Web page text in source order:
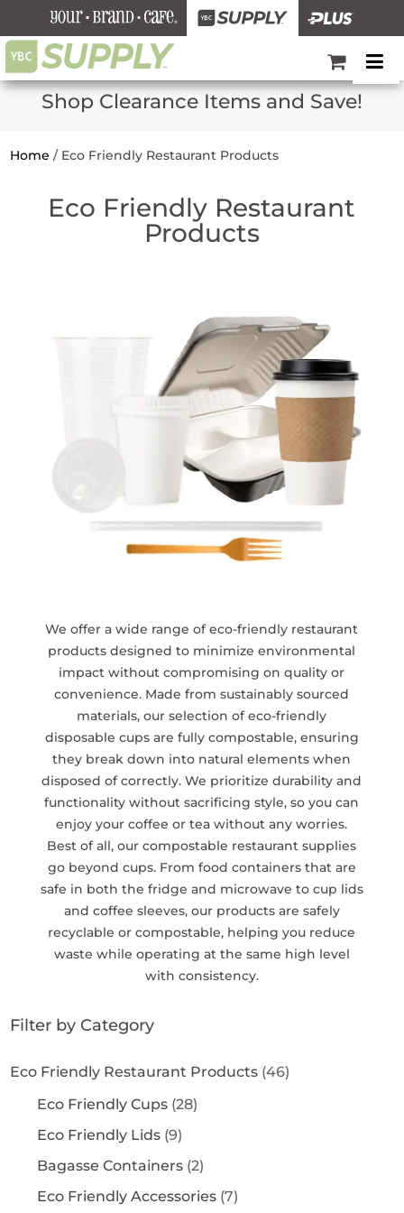
Shop Clearance Items and Save!
Home / Eco Friendly Restaurant Products
Eco Friendly Restaurant
Products
We offer a wide range of eco-friendly restaurant
products designed to minimize environmental
impact without compromising on quality or
convenience. Made from sustainably sourced
materials, our selection of eco-friendly
disposable cups are fully compostable, ensuring
they break down into natural elements when
disposed of correctly. We prioritize durability and
functionality without sacrificing style, so you can
enjoy your coffee or tea without any worries.
Best of all, our compostable restaurant supplies
go beyond cups. From food containers that are
safe in both the fridge and microwave to cup lids
and coffee sleeves, our products are safely
recyclable or compostable, helping you reduce
waste while operating at the same high level
with consistency.
Filter by Category
Eco Friendly Restaurant Products (46)
Eco Friendly Cups (28)
Eco Friendly Lids (9)
Bagasse Containers (2)
Eco Friendly Accessories (7)